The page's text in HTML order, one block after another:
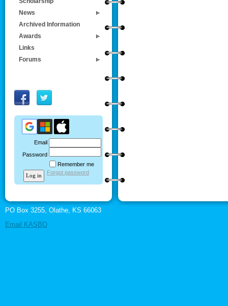
News
Archived Information
Awards
Links
Forums
Email
Password
Remember me
Forgot password
PO Box 3255, Olathe, KS 66063
Email KASBO